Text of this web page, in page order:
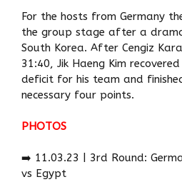
For the hosts from Germany
the group stage after a
South Korea. After Cengiz
31:40, Jik Haeng Kim
deficit for his team and
necessary four points.
PHOTOS
➡️ 11.03.23 | 3rd Round:
vs Egypt